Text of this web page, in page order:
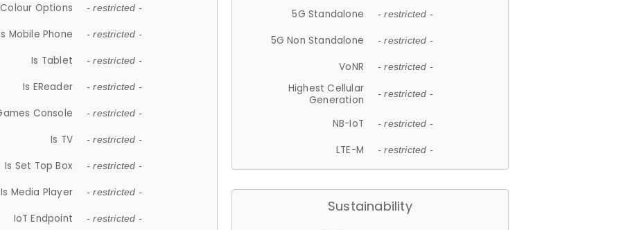
Colour Options - restricted -
Mobile Phone - restricted -
Is Tablet - restricted -
Is EReader - restricted -
Console - restricted -
Is TV - restricted -
Is Set Top Box - restricted -
Is Media Player - restricted -
IoT Endpoint - restricted -
5G Standalone - restricted -
5G Non Standalone - restricted -
VoNR - restricted -
Highest Cellular
Generation
- restricted -
NB-IoT - restricted -
LTE-M - restricted -
Sustainability